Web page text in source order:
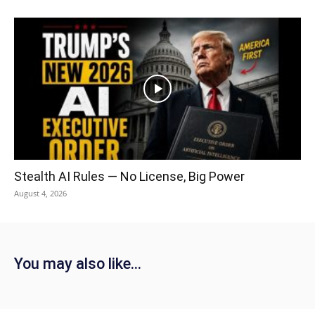
Stealth AI Rules — No License, Big Power
August 4, 2026
You may also like...